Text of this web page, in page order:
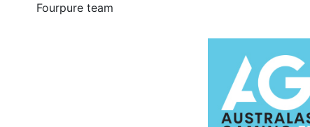
Fourpure team